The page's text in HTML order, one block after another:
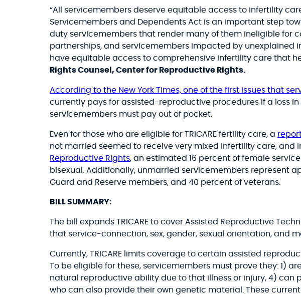
“All servicemembers deserve equitable access to infertility
Servicemembers and Dependents Act is an important step
duty servicemembers that render many of them ineligible for
partnerships, and servicemembers impacted by unexplained
have equitable access to comprehensive infertility care that
Rights Counsel, Center for Reproductive Rights.
According to the New York Times, one of the first issues that
currently pays for assisted-reproductive procedures if a loss
servicemembers must pay out of pocket.
Even for those who are eligible for TRICARE fertility care, a
not married seemed to receive very mixed infertility care, and
Reproductive Rights, an estimated 16 percent of female
bisexual. Additionally, unmarried servicemembers represent
Guard and Reserve members, and 40 percent of veterans.
BILL SUMMARY:
The bill expands TRICARE to cover Assisted Reproductive
that service-connection, sex, gender, sexual orientation, and
Currently, TRICARE limits coverage to certain assisted
To be eligible for these, servicemembers must prove they: 1)
natural reproductive ability due to that illness or injury, 4)
who can also provide their own genetic material.
These